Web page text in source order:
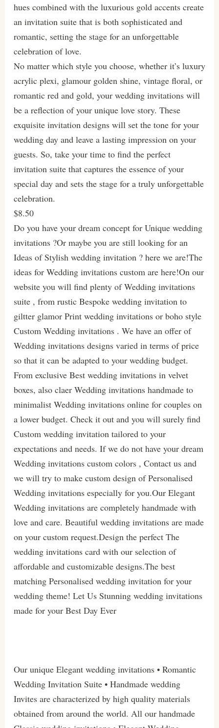
hues combined with the luxurious gold accents create
an invitation suite that is both sophisticated and
romantic, setting the stage for an unforgettable
celebration of love.
No matter which style you choose, whether it’s luxury
acrylic plexi, glamour golden shine, vintage floral, or
romantic red and gold, your wedding invitations will
be a reflection of your unique love story. These
exquisite invitation designs will set the tone for your
wedding day and leave a lasting impression on your
guests. So, take your time to find the perfect
invitation suite that captures the essence of your
special day and sets the stage for a truly unforgettable
celebration.
$8.50
Do you have your dream concept for Unique wedding
invitations ?Or maybe you are still looking for an
Ideas of Stylish wedding invitation ? here we are!The
ideas for Wedding invitations custom are here!On our
website you will find plenty of Wedding invitations
suite , from rustic Bespoke wedding invitation to
giltter glamor Print wedding invitations or boho style
Custom Wedding invitations . We have an offer of
Wedding invitations designs varied in terms of price
so that it can be adapted to your wedding budget.
From exclusive Best wedding invitations in velvet
boxes, also claer Wedding invitations handmade to
minimalist Wedding invitations online for couples on
a lower budget. Check it out and you will surely find
Custom wedding invitation tailored to your
expectations and needs. If we do not have your dream
Wedding invitations custom colors , Contact us and
we will try to make custom design of Personalised
Wedding invitations especially for you.Our Elegant
Wedding invitations are completely handmade with
love and care. Beautiful wedding invitations are made
on your custom request.Design the perfect The
wedding invitations card with our selection of
affordable and customizable designs.The best
matching Personalised wedding invitation for your
wedding theme! Let Us Stunning wedding invitations
made for your Best Day Ever
Our unique Elegant wedding invitations • Romantic
Wedding Invitation Suite • Handmade wedding
Invites are characterized by high quality materials
obtained from around the world. All our handmade